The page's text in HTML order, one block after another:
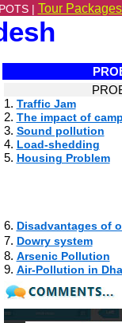
| Tour
1. Traffic Jam
2. The impact of
3. Sound pollution
4. Load-shedding
5. Housing Problem
6. Disadvantages of
7. Dowry system
8. Arsenic Pollution
9. Air-Pollution in